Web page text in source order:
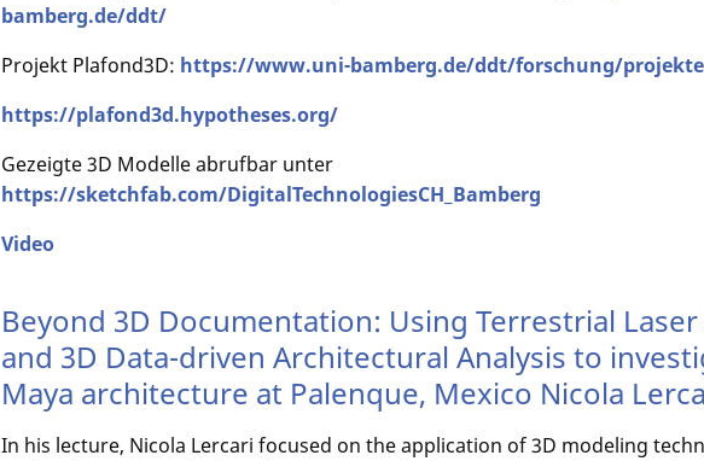
bamberg.de/ddt/
Projekt Plafond3D: https://www.uni-bamberg.de/ddt/forschung/
https://plafond3d.hypotheses.org/
Gezeigte 3D Modelle abrufbar unter
https://sketchfab.com/DigitalTechnologiesCH_Bamberg
Video
Beyond 3D Documentation: Using Terrestrial Laser
and 3D Data-driven Architectural Analysis to
Maya architecture at Palenque, Mexico Nicola
In his lecture, Nicola Lercari focused on the application of 3D modeling